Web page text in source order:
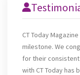
CT Today
milestone. We
for their
with CT Today has